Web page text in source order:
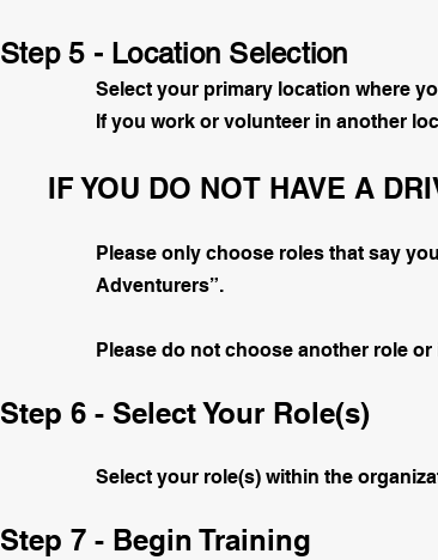
Step 5 - Location Selection
Select your primary location where
If you work or volunteer in another
IF YOU DO NOT HAVE A
Please only choose roles that say
Adventurers”.
Please do not choose another role
Step 6 - Select Your Role(s)
Select your role(s) within the
Step 7 - Begin Training